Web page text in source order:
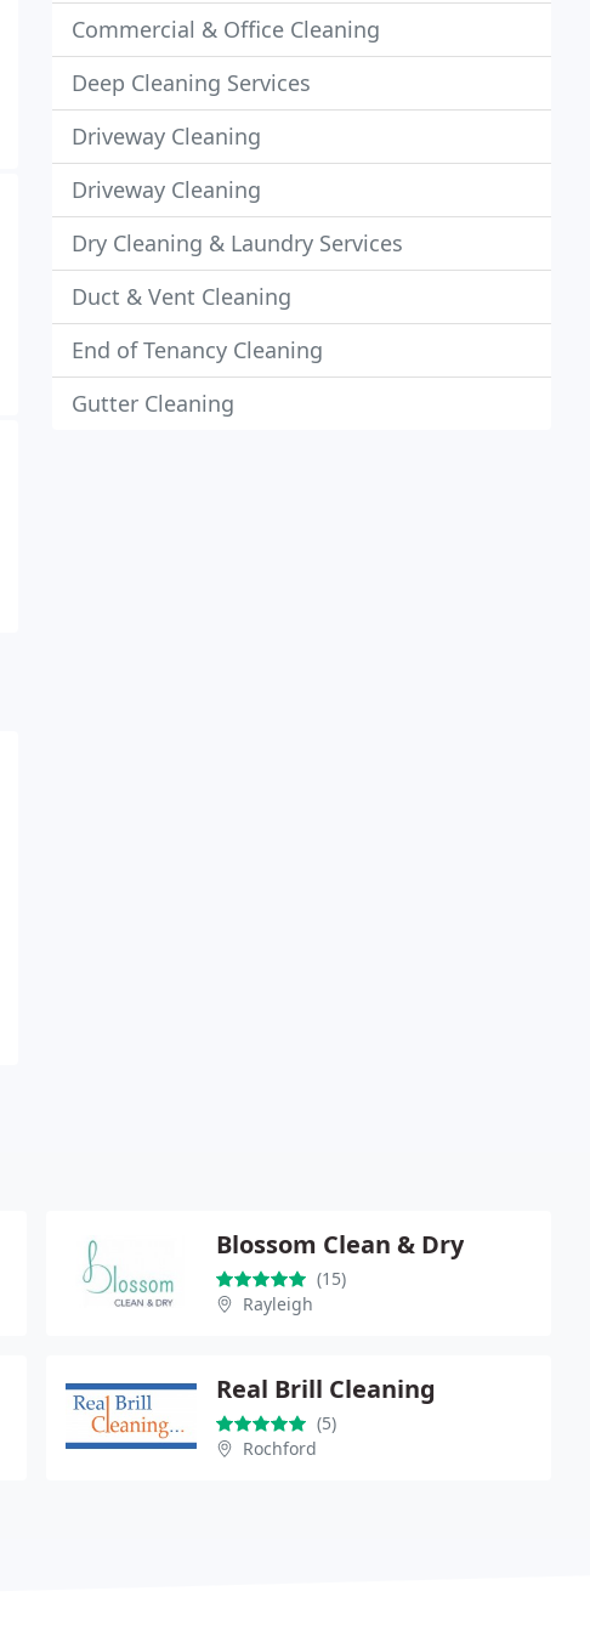
Commercial & Office Cleaning
Deep Cleaning Services
Driveway Cleaning
Driveway Cleaning
Dry Cleaning & Laundry Services
Duct & Vent Cleaning
End of Tenancy Cleaning
Gutter Cleaning
Blossom Clean & Dry
(15)
Rayleigh
Real Brill Cleaning
(5)
Rochford